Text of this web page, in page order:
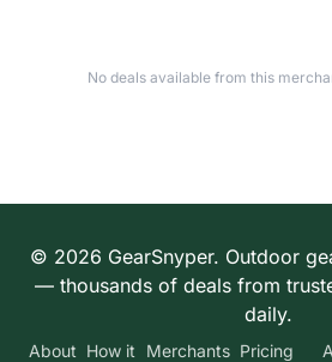
No deals available from this
© 2026 GearSnyper. Outdoor
— thousands of deals from
daily.
About How it Merchants Pricing